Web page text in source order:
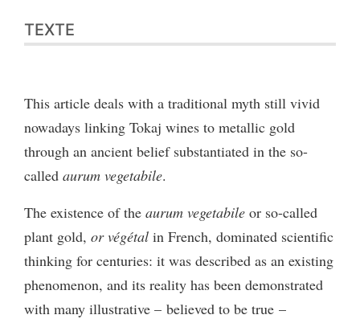
TEXTE
This article deals with a traditional myth still vivid
nowadays linking Tokaj wines to metallic gold
through an ancient belief substantiated in the so-
called aurum vegetabile.
The existence of the aurum vegetabile or so-called
plant gold, or végétal in French, dominated scientific
thinking for centuries: it was described as an existing
phenomenon, and its reality has been demonstrated
with many illustrative – believed to be true –